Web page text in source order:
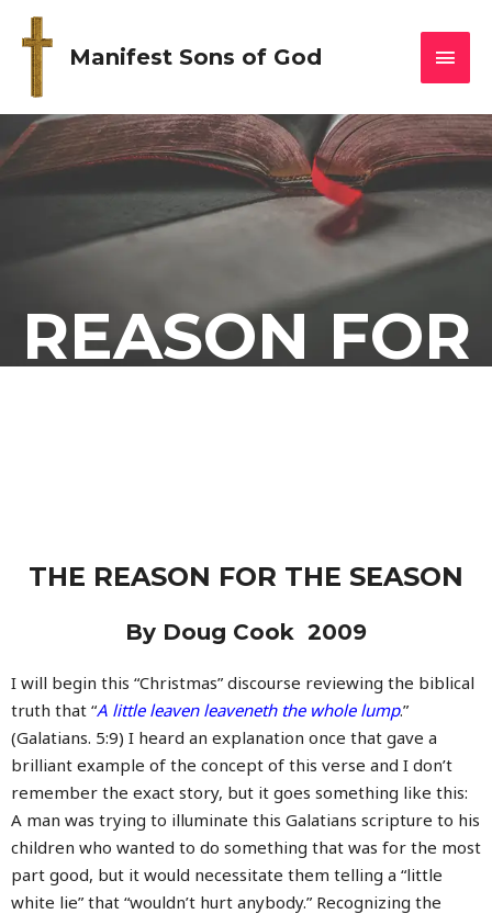
Manifest Sons of God
REASON FOR
THE REASON FOR THE SEASON
By Doug Cook 2009
I will begin this “Christmas” discourse reviewing the biblical
truth that “A little leaven leaveneth the whole lump.”
(Galatians. 5:9) I heard an explanation once that gave a
brilliant example of the concept of this verse and I don’t
remember the exact story, but it goes something like this:
A man was trying to illuminate this Galatians scripture to his
children who wanted to do something that was for the most
part good, but it would necessitate them telling a “little
white lie” that “wouldn’t hurt anybody.” Recognizing the